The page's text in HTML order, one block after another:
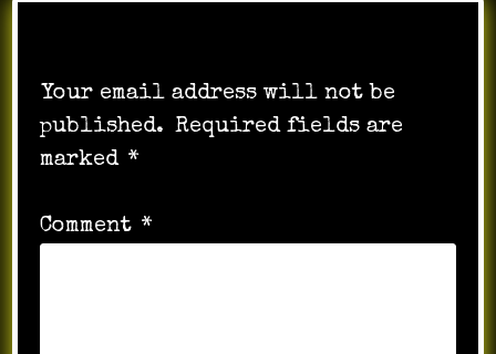
Your email address will not be
published. Required fields are
marked *
Comment *